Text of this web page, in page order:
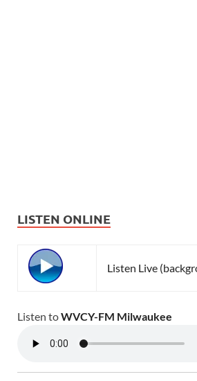
LISTEN ONLINE
Listen Live
Listen toWVCY-FM Milwaukee